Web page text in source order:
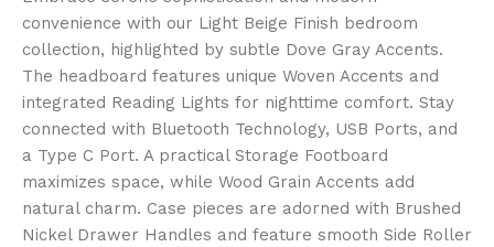
convenience with our Light Beige Finish bedroom
collection, highlighted by subtle Dove Gray Accents.
The headboard features unique Woven Accents and
integrated Reading Lights for nighttime comfort. Stay
connected with Bluetooth Technology, USB Ports, and
a Type C Port. A practical Storage Footboard
maximizes space, while Wood Grain Accents add
natural charm. Case pieces are adorned with Brushed
Nickel Drawer Handles and feature smooth Side Roller